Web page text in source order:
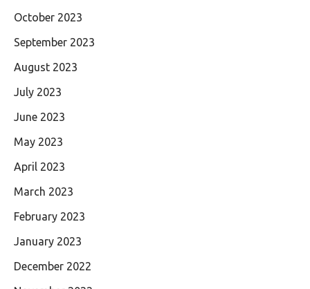
October 2023
September 2023
August 2023
July 2023
June 2023
May 2023
April 2023
March 2023
February 2023
January 2023
December 2022